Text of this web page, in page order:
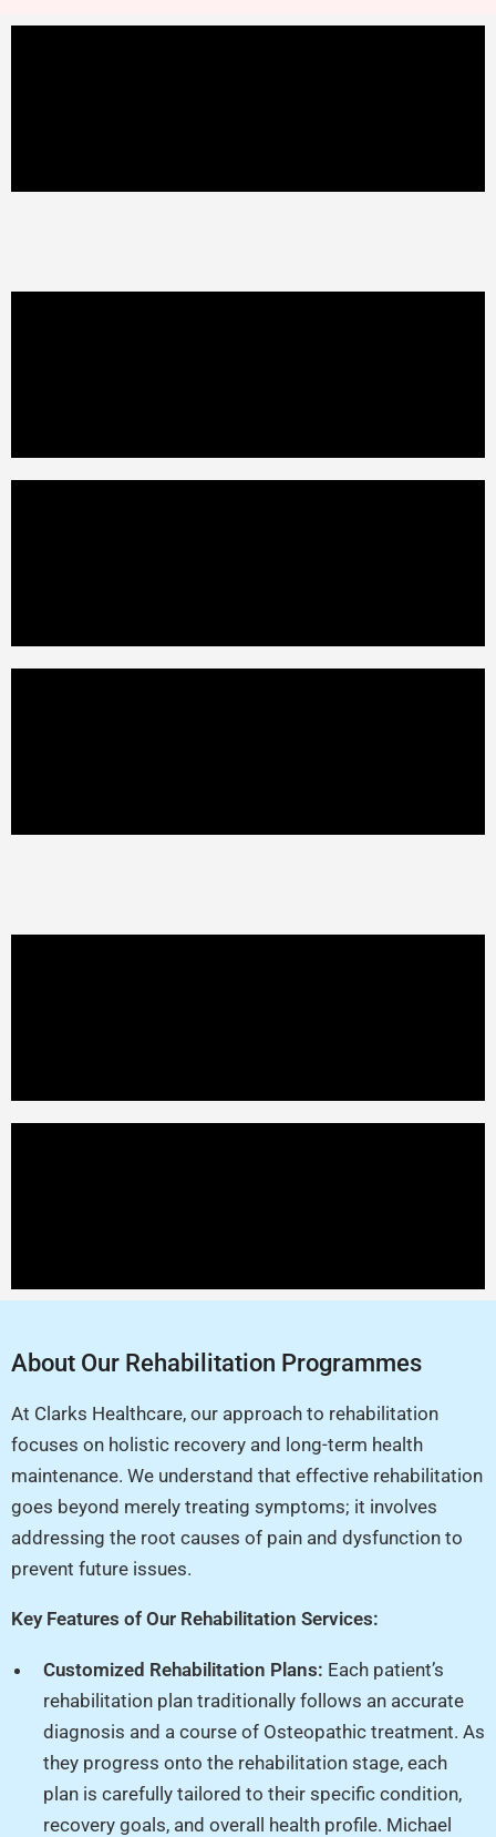
About Our Rehabilitation Programmes
At Clarks Healthcare, our approach to rehabilitation
focuses on holistic recovery and long-term health
maintenance. We understand that effective rehabilitation
goes beyond merely treating symptoms; it involves
addressing the root causes of pain and dysfunction to
prevent future issues.
Key Features of Our Rehabilitation Services:
Customized Rehabilitation Plans: Each patient’s
rehabilitation plan traditionally follows an accurate
diagnosis and a course of Osteopathic treatment. As
they progress onto the rehabilitation stage, each
plan is carefully tailored to their specific condition,
recovery goals, and overall health profile. Michael